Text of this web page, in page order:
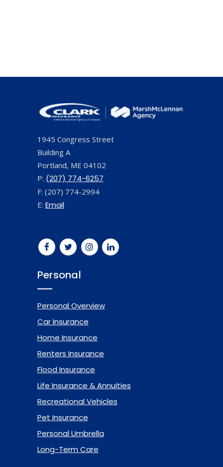
1945 Congress Street
Building A
Portland, ME 04102
P: (207) 774-6257
F: (207) 774-2994
E: Email
Personal
Personal Overview
Car Insurance
Home Insurance
Renters Insurance
Flood Insurance
Life Insurance & Annuities
Recreational Vehicles
Pet Insurance
Personal Umbrella
Long-Term Care